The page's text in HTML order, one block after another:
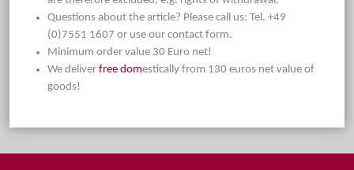
Questions about the article? Please call us: Tel. +49
(0)7551 1607 or use our contact form.
Minimum order value 30 Euro net!
We deliver free domestically from 130 euros net value of
goods!